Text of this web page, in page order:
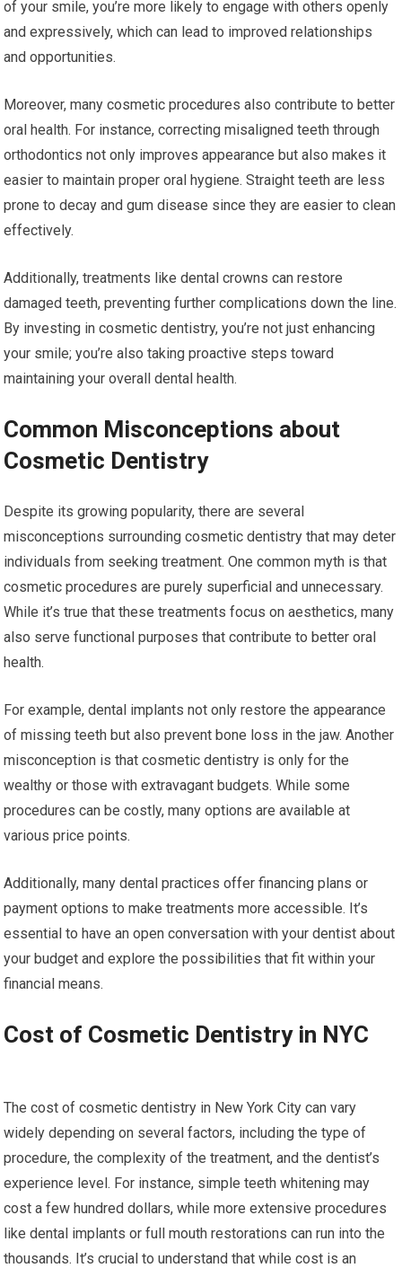
of your smile, you’re more likely to engage with others openly
and expressively, which can lead to improved relationships
and opportunities.
Moreover, many cosmetic procedures also contribute to better
oral health. For instance, correcting misaligned teeth through
orthodontics not only improves appearance but also makes it
easier to maintain proper oral hygiene. Straight teeth are less
prone to decay and gum disease since they are easier to clean
effectively.
Additionally, treatments like dental crowns can restore
damaged teeth, preventing further complications down the line.
By investing in cosmetic dentistry, you’re not just enhancing
your smile; you’re also taking proactive steps toward
maintaining your overall dental health.
Common Misconceptions about
Cosmetic Dentistry
Despite its growing popularity, there are several
misconceptions surrounding cosmetic dentistry that may deter
individuals from seeking treatment. One common myth is that
cosmetic procedures are purely superficial and unnecessary.
While it’s true that these treatments focus on aesthetics, many
also serve functional purposes that contribute to better oral
health.
For example, dental implants not only restore the appearance
of missing teeth but also prevent bone loss in the jaw. Another
misconception is that cosmetic dentistry is only for the
wealthy or those with extravagant budgets. While some
procedures can be costly, many options are available at
various price points.
Additionally, many dental practices offer financing plans or
payment options to make treatments more accessible. It’s
essential to have an open conversation with your dentist about
your budget and explore the possibilities that fit within your
financial means.
Cost of Cosmetic Dentistry in NYC
The cost of cosmetic dentistry in New York City can vary
widely depending on several factors, including the type of
procedure, the complexity of the treatment, and the dentist’s
experience level. For instance, simple teeth whitening may
cost a few hundred dollars, while more extensive procedures
like dental implants or full mouth restorations can run into the
thousands. It’s crucial to understand that while cost is an